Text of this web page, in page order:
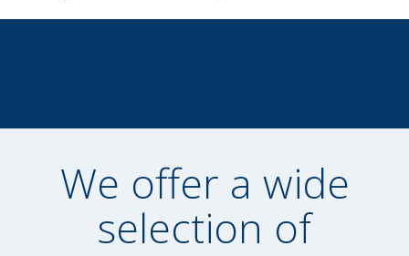
We offer a wide
selection of